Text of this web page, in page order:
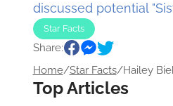
discussed potential
Star Facts
Share:
Home/Star Facts/Hailey
Top Articles